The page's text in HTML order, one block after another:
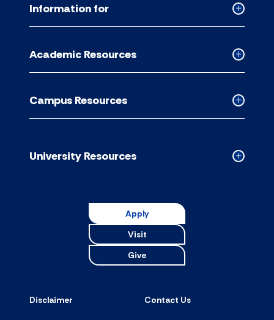
Collapsed
accordion
Information for
Collapsed
Academic
accordion
Academic Resources
Collapsed
Campus
accordion
Campus Resources
Collapsed
University Resources
Apply
Visit
Give
Disclaimer Contact Us